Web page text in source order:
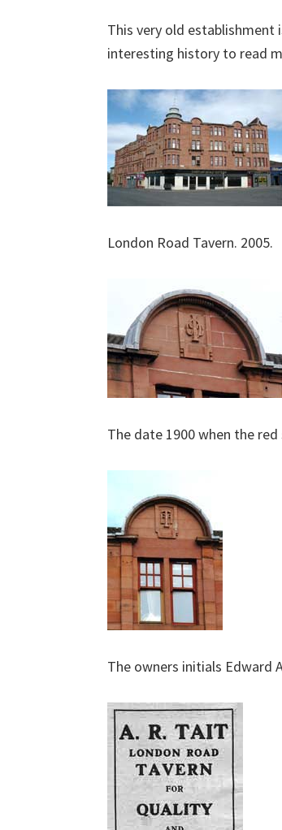
This very old establishment
interesting history to read
London Road Tavern. 2005.
The date 1900 when the
The owners initials Edward